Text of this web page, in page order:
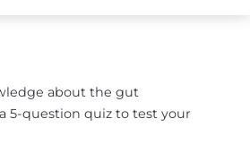
about the gut
5-question quiz to test your